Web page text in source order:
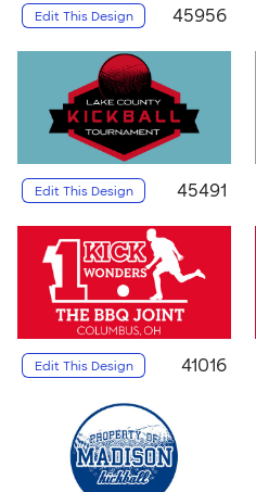
Edit This Design 45956
Edit This Design 45491
Edit This Design 41016